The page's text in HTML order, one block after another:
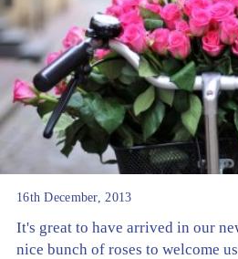
16th December, 2013
It's great to have arrived in our
nice bunch of roses to welcome